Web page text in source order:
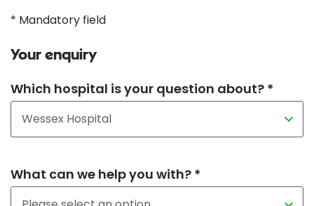
* Mandatory field
Your enquiry
Which hospital is your question about? *
What can we help you with? *